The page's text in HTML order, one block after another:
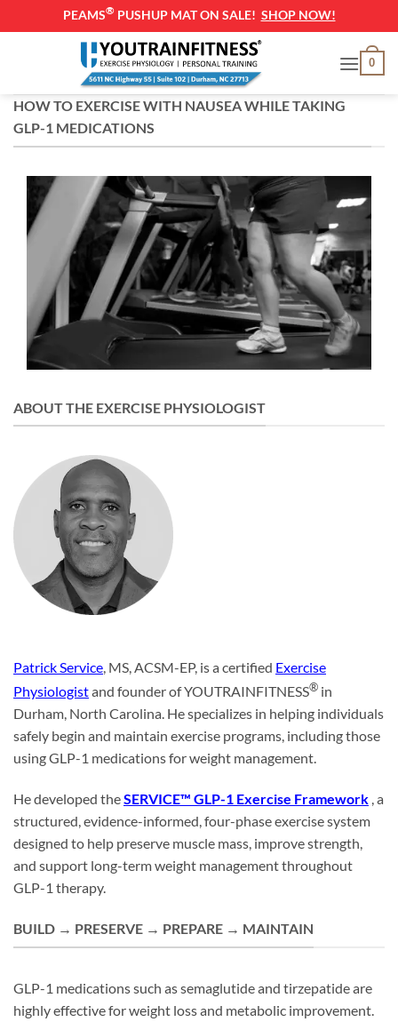
PEAMS® PUSHUP MAT ON SALE! SHOP NOW!
0
HOW TO EXERCISE WITH NAUSEA WHILE TAKING
GLP-1 MEDICATIONS
ABOUT THE EXERCISE PHYSIOLOGIST
Patrick Service, MS, ACSM-EP, is a certified Exercise
Physiologistand founder of YOUTRAINFITNESS® in
Durham, North Carolina. He specializes in helping individuals
safely begin and maintain exercise programs, including those
using GLP-1 medications for weight management.
He developed theSERVICE™ GLP-1 Exercise Framework , a
structured, evidence-informed, four-phase exercise system
designed to help preserve muscle mass, improve strength,
and support long-term weight management throughout
GLP-1 therapy.
BUILD → PRESERVE → PREPARE → MAINTAIN
GLP-1 medications such as semaglutide and tirzepatide are
highly effective for weight loss and metabolic improvement.